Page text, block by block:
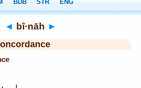
◄ bî·nāh ►